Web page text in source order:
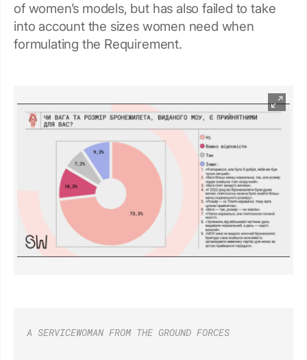
of women’s models, but has also failed to take
into account the sizes women need when
formulating the Requirement.
A SERVICEWOMAN FROM THE GROUND FORCES